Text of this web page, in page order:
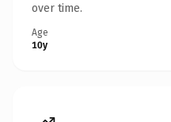
over time.
Age
10y